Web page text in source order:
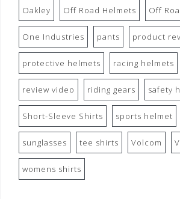
Oakley Off Road Helmets Off
One Industries pants product
protective helmets racing helmets
review video riding gears safety
Short-Sleeve Shirts sports helmet
sunglasses tee shirts Volcom
womens shirts